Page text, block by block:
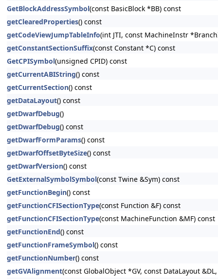
GetBlockAddressSymbol(const BasicBlock *BB) const
getClearedProperties() const
getCodeViewJumpTableInfo(int JTI, const MachineInstr
getConstantSectionSuffix(const Constant *C) const
GetCPISymbol(unsigned CPID) const
getCurrentABIString() const
getCurrentSection() const
getDataLayout() const
getDwarfDebug()
getDwarfDebug() const
getDwarfFormParams() const
getDwarfOffsetByteSize() const
getDwarfVersion() const
GetExternalSymbolSymbol(const Twine &Sym) const
getFunctionBegin() const
getFunctionCFISectionType(const Function &F) const
getFunctionCFISectionType(const MachineFunction &MF) const
getFunctionEnd() const
getFunctionFrameSymbol() const
getFunctionNumber() const
getGVAlignment(const GlobalObject *GV, const DataLayout